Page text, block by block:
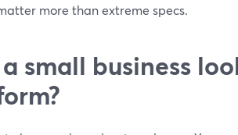
more than extreme specs.
small business